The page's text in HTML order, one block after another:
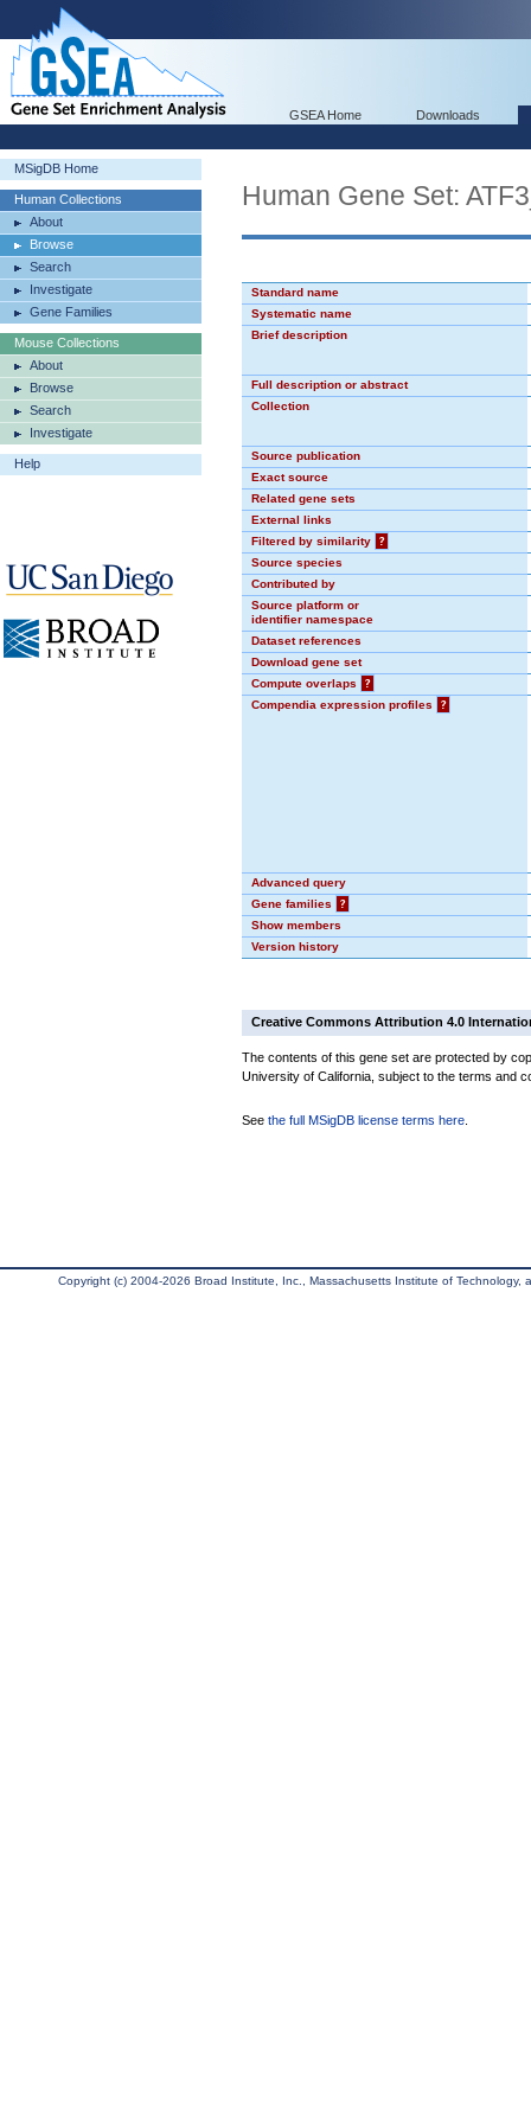
GSEA Home Downloads
MSigDB Home
Human Collections
About
Browse
Search
Investigate
Gene Families
Mouse Collections
About
Browse
Search
Investigate
Help
Human Gene Set:
Standard name
Systematic name
Brief description
Full description or abstract
Collection
Source publication
Exact source
Related gene sets
External links
Filtered by similarity
?
Source species
Contributed by
Source platform or
identifier namespace
Dataset references
Download gene set
Compute overlaps
?
Compendia expression profiles
?
Advanced query
Gene families
?
Show members
Version history
Creative Commons Attribution 4.0
The contents of this gene set are protected by
University of California, subject to the terms and
See the full MSigDB license terms here
Copyright (c) 2004-2026 Broad Institute, Inc., Massachusetts Institute of Technology,